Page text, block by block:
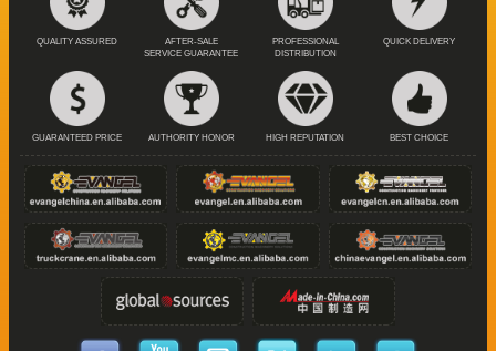
QUALITY ASSURED
AFTER-SALE
SERVICE GUARANTEE
PROFESSIONAL
DISTRIBUTION
QUICK DELIVERY
GUARANTEED PRICE AUTHORITY HONOR HIGH REPUTATION BEST CHOICE